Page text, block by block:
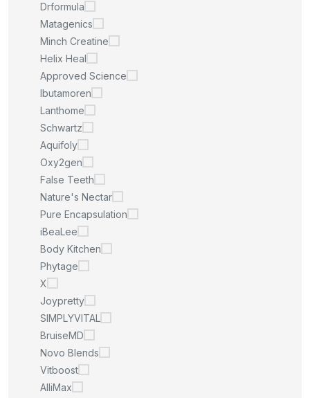
Drformula
Matagenics
Minch Creatine
Helix Heal
Approved Science
Ibutamoren
Lanthome
Schwartz
Aquifoly
Oxy2gen
False Teeth
Nature's Nectar
Pure Encapsulation
iBeaLee
Body Kitchen
Phytage
X
Joypretty
SIMPLYVITAL
BruiseMD
Novo Blends
Vitboost
AlliMax